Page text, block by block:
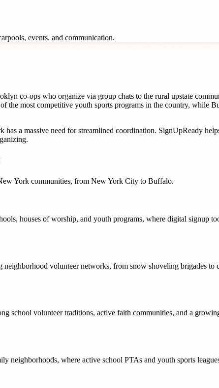
events, and communication.
co-ops who organize via group chats to the rural upstate
the most competitive youth sports programs in the country, while
has a massive need for streamlined coordination. SignUpReady
York communities, from New York City to Buffalo.
houses of worship, and youth programs, where digital signup
volunteer networks, from snow shoveling brigades to
school volunteer traditions, active faith communities, and a
neighborhoods, where active school PTAs and youth sports